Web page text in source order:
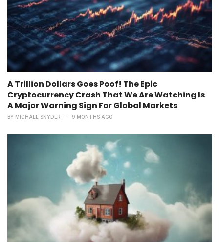
A Trillion Dollars Goes Poof! The Epic
Cryptocurrency Crash That We Are Watching Is
A Major Warning Sign For Global Markets
BY MICHAEL SNYDER 9 MONTHS AGO